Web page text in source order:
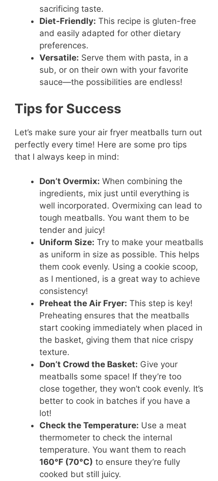
sacrificing taste.
Diet-Friendly: This recipe is gluten-free
and easily adapted for other dietary
preferences.
Versatile: Serve them with pasta, in a
sub, or on their own with your favorite
sauce—the possibilities are endless!
Tips for Success
Let’s make sure your air fryer meatballs turn out
perfectly every time! Here are some pro tips
that I always keep in mind:
Don’t Overmix: When combining the
ingredients, mix just until everything is
well incorporated. Overmixing can lead to
tough meatballs. You want them to be
tender and juicy!
Uniform Size: Try to make your meatballs
as uniform in size as possible. This helps
them cook evenly. Using a cookie scoop,
as I mentioned, is a great way to achieve
consistency!
Preheat the Air Fryer: This step is key!
Preheating ensures that the meatballs
start cooking immediately when placed in
the basket, giving them that nice crispy
texture.
Don’t Crowd the Basket: Give your
meatballs some space! If they’re too
close together, they won’t cook evenly. It’s
better to cook in batches if you have a
lot!
Check the Temperature: Use a meat
thermometer to check the internal
temperature. You want them to reach
160°F (70°C) to ensure they’re fully
cooked but still juicy.